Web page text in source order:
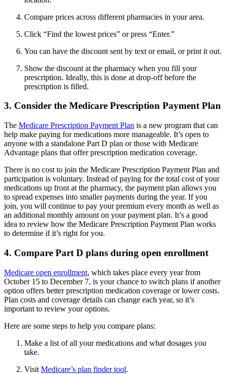
Compare prices across different pharmacies in your area.
Click “Find the lowest prices” or press “Enter.”
You can have the discount sent by text or email, or print it out.
Show the discount at the pharmacy when you fill your
prescription. Ideally, this is done at drop-off before the
prescription is filled.
3. Consider the Medicare Prescription Payment Plan
The Medicare Prescription Payment Plan is a new program that can
help make paying for medications more manageable. It’s open to
anyone with a standalone Part D plan or those with Medicare
Advantage plans that offer prescription medication coverage.
There is no cost to join the Medicare Prescription Payment Plan and
participation is voluntary. Instead of paying for the total cost of your
medications up front at the pharmacy, the payment plan allows you
to spread expenses into smaller payments during the year. If you
join, you will continue to pay your premium every month as well as
an additional monthly amount on your payment plan. It’s a good
idea to review how the Medicare Prescription Payment Plan works
to determine if it’s right for you.
4. Compare Part D plans during open enrollment
Medicare open enrollment, which takes place every year from
October 15 to December 7, is your chance to switch plans if another
option offers better prescription medication coverage or lower costs.
Plan costs and coverage details can change each year, so it’s
important to review your options.
Here are some steps to help you compare plans:
Make a list of all your medications and what dosages you
take.
Visit Medicare’s plan finder tool.